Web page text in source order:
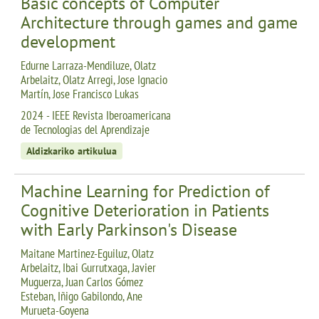
Architecture through games and game
development
Edurne Larraza-Mendiluze, Olatz
Arbelaitz, Olatz Arregi, Jose Ignacio
Martín, Jose Francisco Lukas
2024 - IEEE Revista Iberoamericana
de Tecnologias del Aprendizaje
Aldizkariko artikulua
Machine Learning for Prediction of
Cognitive Deterioration in Patients
with Early Parkinson's Disease
Maitane Martinez-Eguiluz, Olatz
Arbelaitz, Ibai Gurrutxaga, Javier
Muguerza, Juan Carlos Gómez
Esteban, Iñigo Gabilondo, Ane
Murueta-Goyena